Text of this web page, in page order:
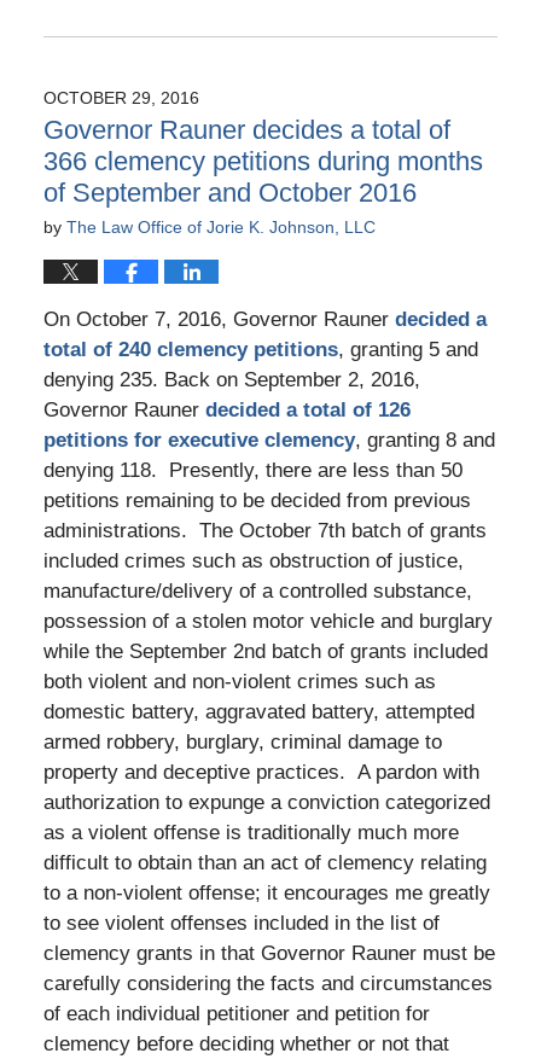
December
12:44
pm
OCTOBER 29, 2016
Governor Rauner decides a total of
366 clemency petitions during months
of September and October 2016
by The Law Office of Jorie K. Johnson, LLC
On October 7, 2016, Governor Rauner decided a
total of 240 clemency petitions, granting 5 and
denying 235. Back on September 2, 2016,
Governor Rauner decided a total of 126
petitions for executive clemency, granting 8 and
denying 118. Presently, there are less than 50
petitions remaining to be decided from previous
administrations. The October 7th batch of grants
included crimes such as obstruction of justice,
manufacture/delivery of a controlled substance,
possession of a stolen motor vehicle and burglary
while the September 2nd batch of grants included
both violent and non-violent crimes such as
domestic battery, aggravated battery, attempted
armed robbery, burglary, criminal damage to
property and deceptive practices. A pardon with
authorization to expunge a conviction categorized
as a violent offense is traditionally much more
difficult to obtain than an act of clemency relating
to a non-violent offense; it encourages me greatly
to see violent offenses included in the list of
clemency grants in that Governor Rauner must be
carefully considering the facts and circumstances
of each individual petitioner and petition for
clemency before deciding whether or not that